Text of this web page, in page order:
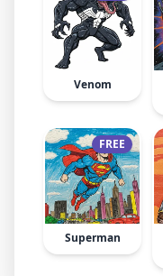
Venom
FREE
Superman